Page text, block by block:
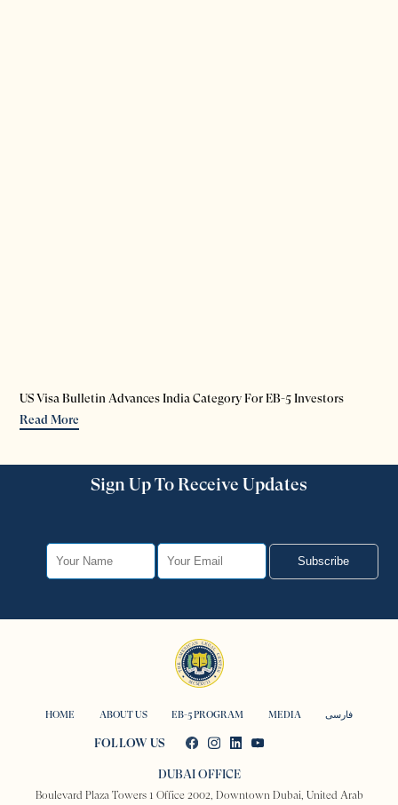
US Visa Bulletin Advances India Category For EB-5 Investors
Read More
Sign Up To Receive Updates
Subscribe
HOME ABOUT US EB-5 PROGRAM MEDIA فارسی
FOLLOW US
DUBAI OFFICE
Boulevard Plaza Towers 1 Office 2002, Downtown Dubai, United Arab